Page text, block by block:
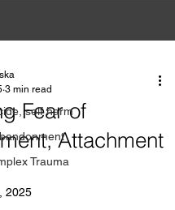
self harm
Trauma
Fear of
Attachment
3 min read
2025